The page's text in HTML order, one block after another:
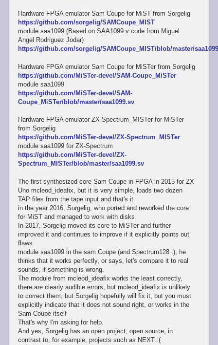
Hardware FPGA emulator Sam Coupe for MiST from Sorgelig
https://github.com/sorgelig/SAMCoupe_MIST
module saa1099 (Based on SAA1099.v code from Miguel
Angel Rodriguez Jodar)
https://github.com/sorgelig/SAMCoupe_MIST/blob/master/
Hardware FPGA emulator Sam Coupe for MiSTer from Sorgelig
https://github.com/MiSTer-devel/SAM-Coupe_MiSTer
module saa1099
https://github.com/MiSTer-devel/SAM-
Coupe_MiSTer/blob/master/saa1099.sv
Hardware FPGA emulator ZX-Spectrum_MISTer for MiSTer
from Sorgelig
https://github.com/MiSTer-devel/ZX-Spectrum_MISTer
module saa1099 for ZX-Spectrum
https://github.com/MiSTer-devel/ZX-
Spectrum_MISTer/blob/master/saa1099.sv
The first synthesized core Sam Coupe in FPGA in 2015 for ZX
Uno mcleod_ideafix, but it is very simple, loads two dozen
TAP files from the tape input and that's it.
in the year 2016, Sorgelig, who ported and reworked the core
for MiST and managed to work with disks
In 2017, Sorgelig moved its core to MiSTer and further
improved it and continues to improve if it explicitly points out
flaws.
module saa1099 in the sam Coupe (and Spectrum128 :), he
thinks that it works perfectly, or says, let's compare it to real
sounds, if something is wrong.
The module from mcleod_ideafix works the least correctly,
there are clearly audible errors, but mcleod_ideafix is unlikely
to correct them, but Sorgelig hopefully will fix it, but you must
explicitly indicate that it does not sound right, or works in the
Sam Coupe itself
That's why I'm asking for help.
And yes, Sorgelig has an open project, open source, in
contrast to, for example, projects such as NEXT :(